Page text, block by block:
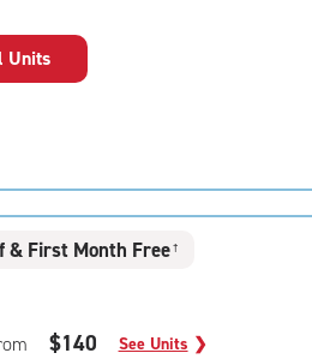
Units
& First Month Free†
$140 See Units ❯